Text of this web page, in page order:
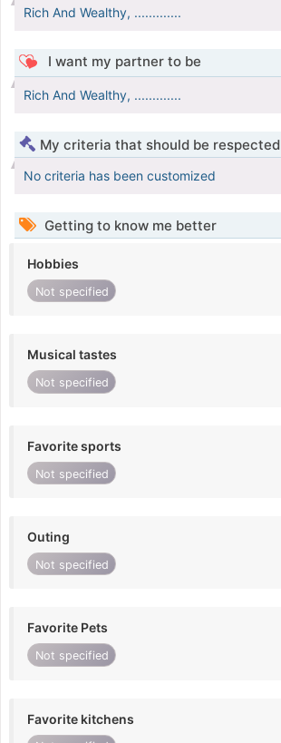
Rich And Wealthy, .............
I want my partner to be
Rich And Wealthy, .............
My criteria that should be respected
No criteria has been customized
Getting to know me better
Hobbies
Not specified
Musical tastes
Not specified
Favorite sports
Not specified
Outing
Not specified
Favorite Pets
Not specified
Favorite kitchens